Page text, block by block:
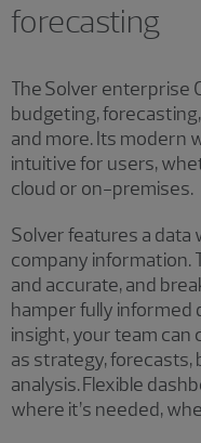
forecasting
The Solver enterprise
budgeting,
and more. Its modern
intuitive for users,
cloud or on-premises.
Solver features a data
company information.
and accurate, and
hamper fully informed
insight, your team can
as strategy, forecasts,
analysis. Flexible
where it’s needed,